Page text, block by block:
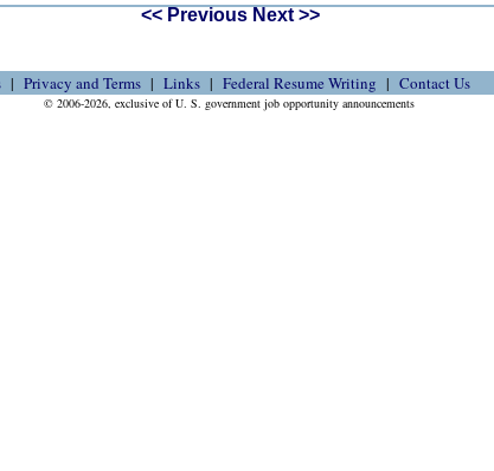
<< Previous Next >>
Privacy and Terms Links Federal Resume Writing Contact Us
© 2006-2026, exclusive of U. S. government job opportunity announcements